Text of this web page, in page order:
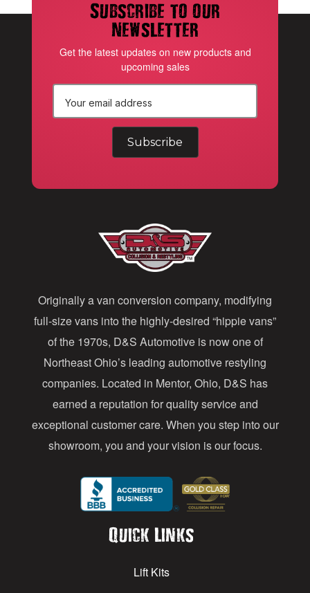
Subscribe to our
newsletter
Get the latest updates on new products and
upcoming sales
r
e
s
s
Originally a van conversion company, modifying
full-size vans into the highly-desired “hippie vans”
of the 1970s, D&S Automotive is now one of
Northeast Ohio’s leading automotive restyling
companies. Located in Mentor, Ohio, D&S has
earned a reputation for quality service and
exceptional customer care. When you step into our
showroom, you and your vision is our focus.
Quick Links
Lift Kits